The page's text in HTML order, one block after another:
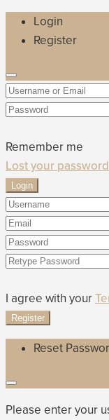
Login
Register
Remember me
Lost your
Login
I agree with your
Register
Reset
Please enter your